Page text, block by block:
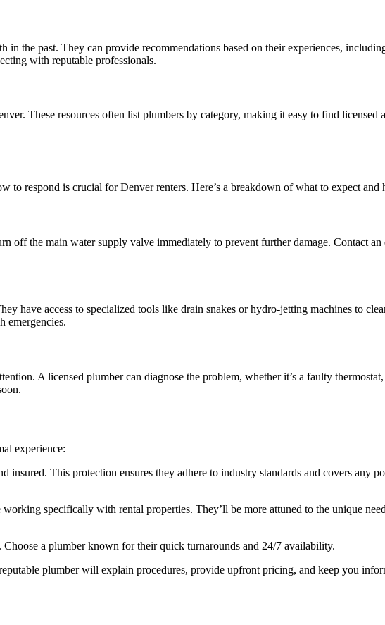
the past. They can provide recommendations based on their experiences,
with reputable professionals.
These resources often list plumbers by category, making it easy to find licensed
to respond is crucial for Denver renters. Here’s a breakdown of what to expect
the main water supply valve immediately to prevent further damage. Contact an
have access to specialized tools like drain snakes or hydro-jetting machines to
emergencies.
A licensed plumber can diagnose the problem, whether it’s a faulty
experience:
This protection ensures they adhere to industry standards and covers any
specifically with rental properties. They’ll be more attuned to the unique
Choose a plumber known for their quick turnarounds and 24/7 availability.
plumber will explain procedures, provide upfront pricing, and keep you